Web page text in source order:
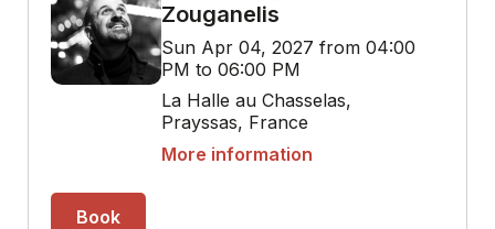
Zouganelis
Sun Apr 04, 2027 from 04:00
PM to 06:00 PM
La Halle au Chasselas,
Prayssas, France
More information
Book